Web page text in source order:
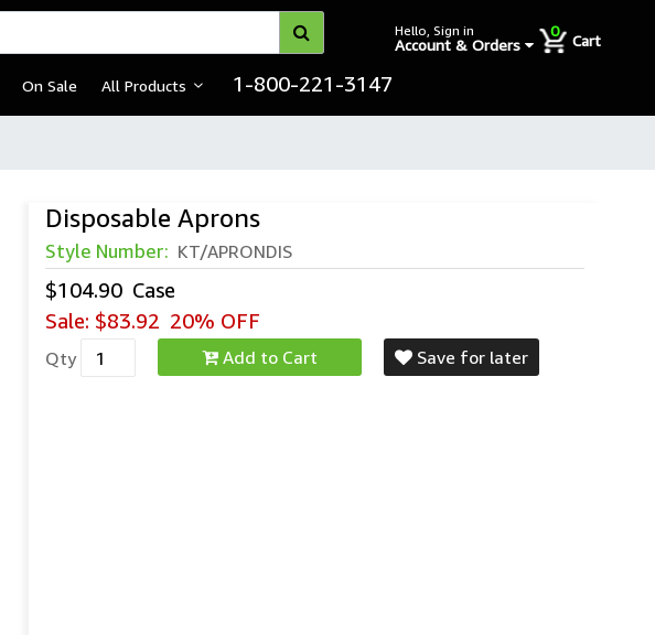
Hello, Sign in
Account & Orders
0
Cart
On Sale All Products 1-800-221-3147
Disposable Aprons
Style Number: KT/APRONDIS
$104.90 Case
Sale: $83.92 20% OFF
Qty Add to Cart Save for later